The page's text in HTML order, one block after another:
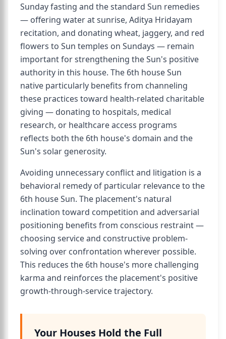
Sunday fasting and the standard Sun remedies
— offering water at sunrise, Aditya Hridayam
recitation, and donating wheat, jaggery, and red
flowers to Sun temples on Sundays — remain
important for strengthening the Sun's positive
authority in this house. The 6th house Sun
native particularly benefits from channeling
these practices toward health-related charitable
giving — donating to hospitals, medical
research, or healthcare access programs
reflects both the 6th house's domain and the
Sun's solar generosity.
Avoiding unnecessary conflict and litigation is a
behavioral remedy of particular relevance to the
6th house Sun. The placement's natural
inclination toward competition and adversarial
positioning benefits from conscious restraint —
choosing service and constructive problem-
solving over confrontation wherever possible.
This reduces the 6th house's more challenging
karma and reinforces the placement's positive
growth-through-service trajectory.
Your Houses Hold the Full